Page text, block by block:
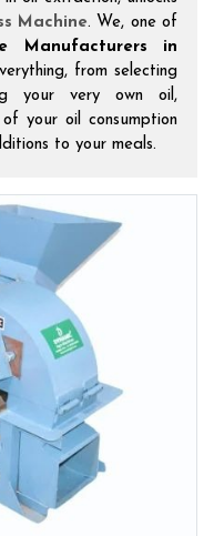
Machine. We, one of
Manufacturers in
from selecting
your very own oil,
your oil consumption
to your meals.